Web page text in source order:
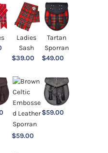
Ladies
Sash
$39.00
Tartan
Sporran
$49.00
$59.00
$59.00